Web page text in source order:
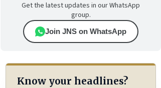
Get the latest updates in our WhatsApp
group.
Join JNS on WhatsApp
Know your headlines?